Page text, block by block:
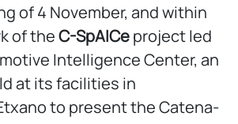
of 4 November, and within
of theC-SpAICeproject led
Intelligence Center, an
at its facilities in
to present the Catena-